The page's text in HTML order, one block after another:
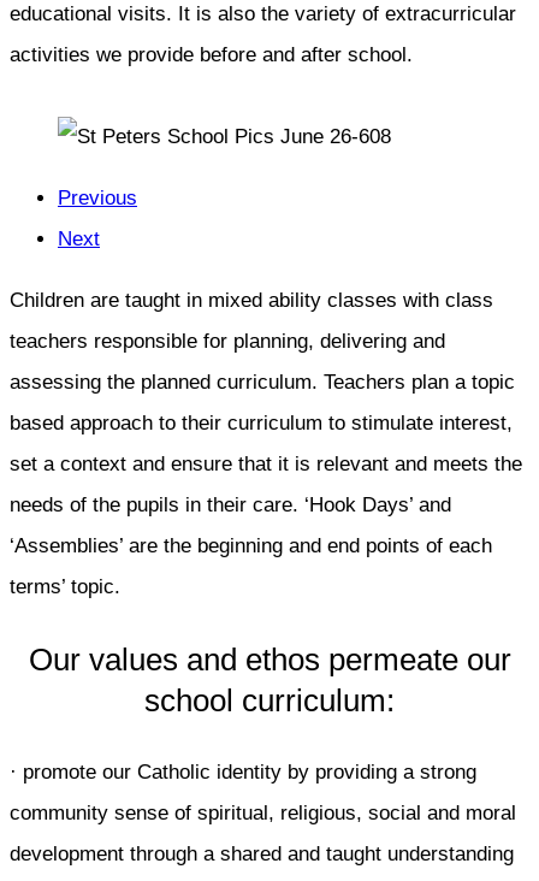
educational visits. It is also the variety of extracurricular
activities we provide before and after school.
Previous
Next
Children are taught in mixed ability classes with class
teachers responsible for planning, delivering and
assessing the planned curriculum. Teachers plan a topic
based approach to their curriculum to stimulate interest,
set a context and ensure that it is relevant and meets the
needs of the pupils in their care. ‘Hook Days’ and
‘Assemblies’ are the beginning and end points of each
terms’ topic.
Our values and ethos permeate our
school curriculum:
· promote our Catholic identity by providing a strong
community sense of spiritual, religious, social and moral
development through a shared and taught understanding